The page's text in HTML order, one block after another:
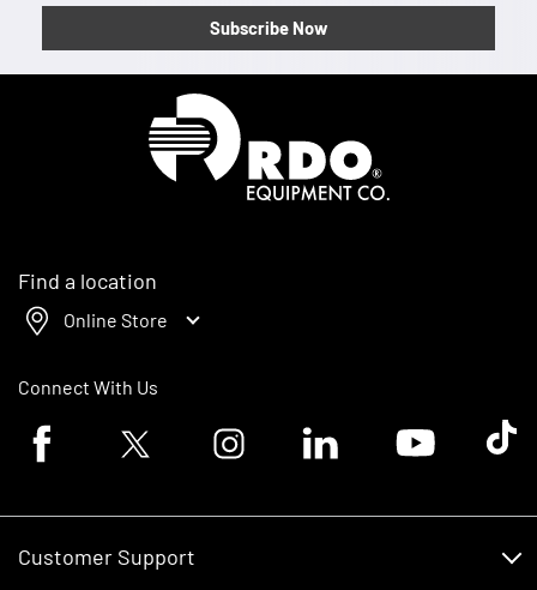
Subscribe Now
Find a location
Online Store
Connect With Us
Facebook logoTwitter logo Instagram logoLinkedin logoYoutube logoTik
Customer Support